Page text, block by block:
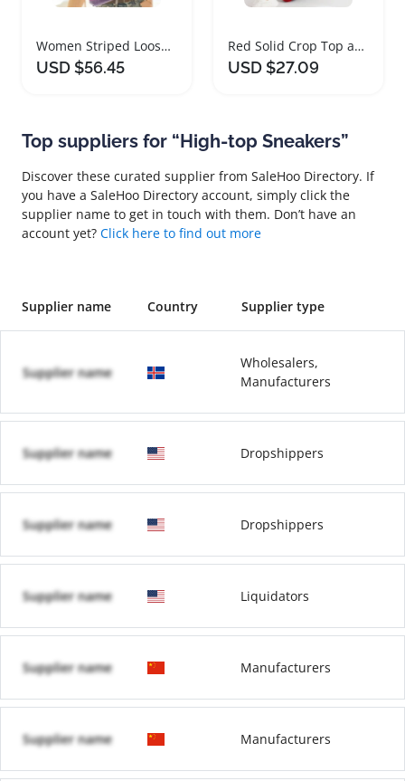
Women Striped Loose Knit Sweater Casual Top
USD $56.45
Red Solid Crop Top and Leggings Workout Set
USD $27.09
Top suppliers for “High-top Sneakers”
Discover these curated supplier from SaleHoo Directory. If
you have a SaleHoo Directory account, simply click the
supplier name to get in touch with them. Don’t have an
account yet? Click here to find out more
Supplier name Country Supplier type
Supplier name
Wholesalers,
Manufacturers
Supplier name Dropshippers
Supplier name Dropshippers
Supplier name Liquidators
Supplier name Manufacturers
Supplier name Manufacturers